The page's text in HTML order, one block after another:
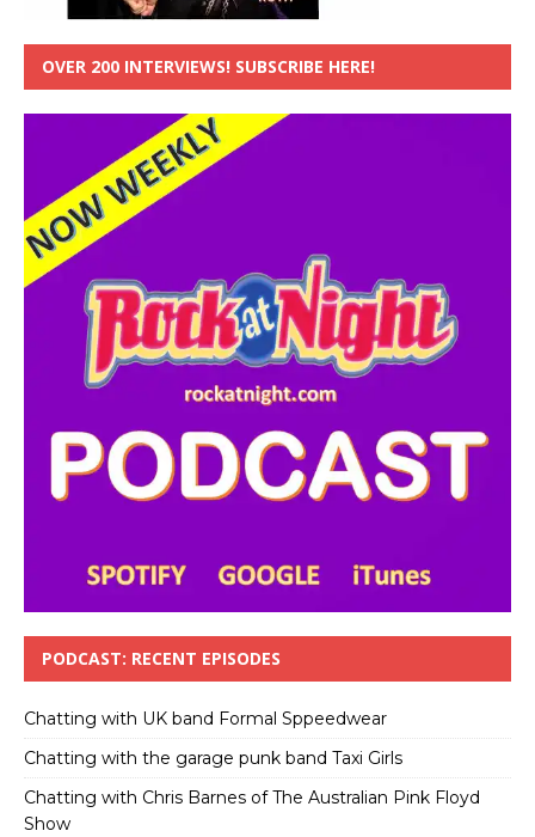
OVER 200 INTERVIEWS! SUBSCRIBE HERE!
PODCAST: RECENT EPISODES
Chatting with UK band Formal Sppeedwear
Chatting with the garage punk band Taxi Girls
Chatting with Chris Barnes of The Australian Pink Floyd
Show